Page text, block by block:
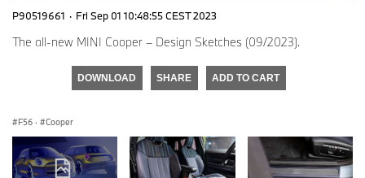
P90519661 · Fri Sep 01 10:48:55 CEST 2023
The all-new MINI Cooper – Design Sketches (09/2023).
DOWNLOAD SHARE ADD TO CART
F56 · Cooper